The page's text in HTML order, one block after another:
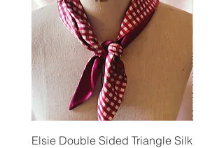
Elsie Double Sided Triangle Silk